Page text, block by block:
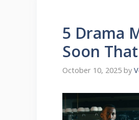
5 Drama
Soon
October 10, 2025 by